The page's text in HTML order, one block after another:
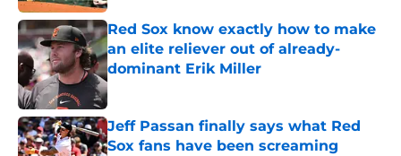
Red Sox know exactly how to make
an elite reliever out of already-
dominant Erik Miller
Published by on Invalid Date
Jeff Passan finally says what Red
Sox fans have been screaming